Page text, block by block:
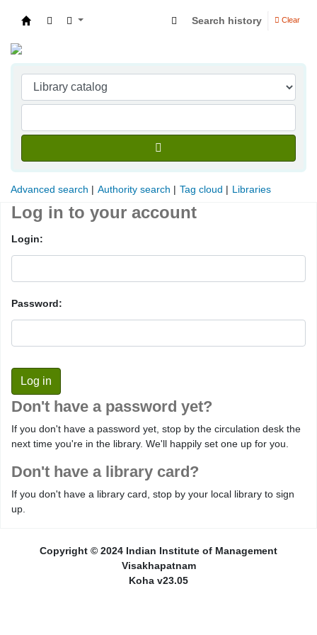
Search history Clear
Advanced search Authority search Tag cloud Libraries
Log in to your account
Login:
Password:
Don't have a password yet?
If you don't have a password yet, stop by the circulation desk the
next time you're in the library. We'll happily set one up for you.
Don't have a library card?
If you don't have a library card, stop by your local library to sign
up.
Copyright © 2024 Indian Institute of Management
Visakhapatnam
Koha v23.05